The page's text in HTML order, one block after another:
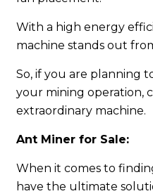
With a high energy
machine stands out
So, if you are planning
your mining operation,
extraordinary machine.
Ant Miner for Sale:
When it comes to
have the ultimate